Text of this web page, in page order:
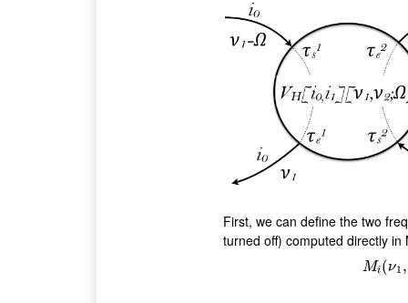
First, we can define the two
turned off) computed directly
Mi(ν1 ,
Mi(ν1,